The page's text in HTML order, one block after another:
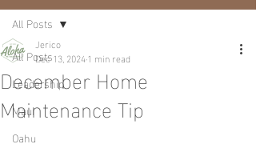
All Posts
Leadership
Maui
Oahu
All Posts
December Home
Maintenance Tip
Jerico
Dec 13, 20241 min read